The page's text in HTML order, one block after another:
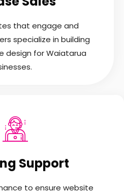
that engage and
specialize in building
design for Waiatarua
Support
to ensure website